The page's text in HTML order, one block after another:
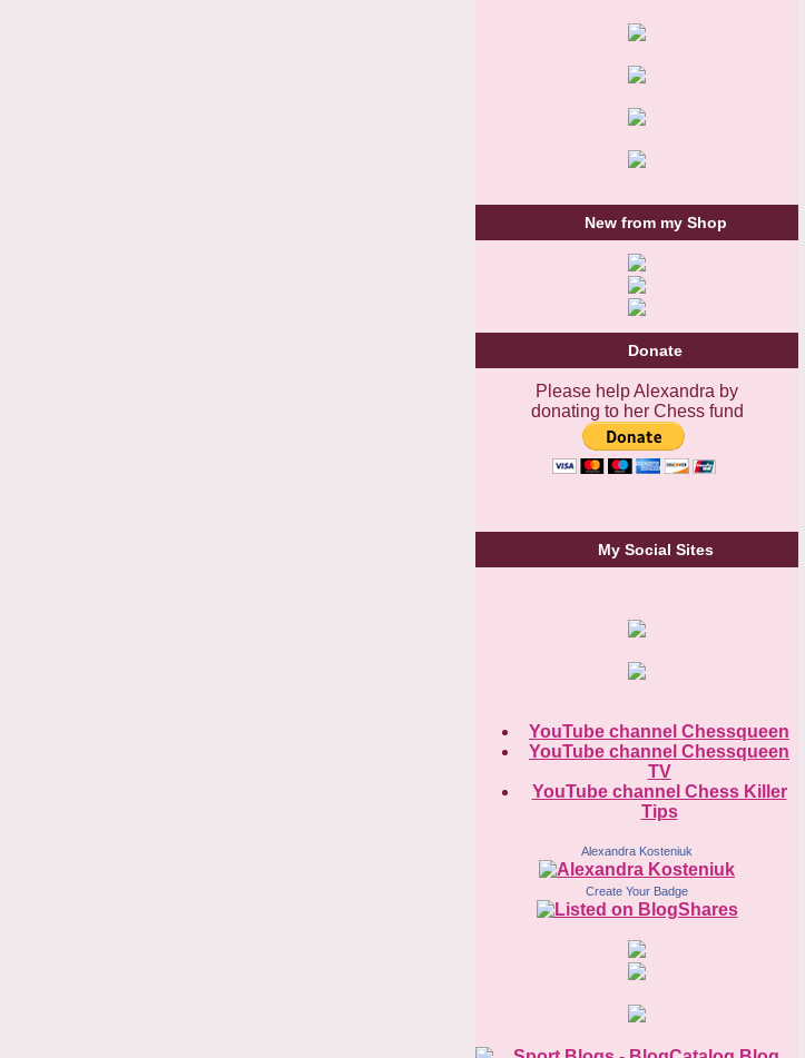
New from my Shop
Donate
Please help Alexandra by
donating to her Chess fund
My Social Sites
YouTube channel Chessqueen
YouTube channel Chessqueen
TV
YouTube channel Chess Killer
Tips
Alexandra Kosteniuk
Create Your Badge